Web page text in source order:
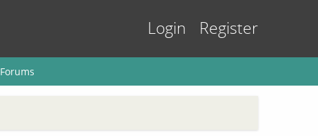
Login Register
Forums